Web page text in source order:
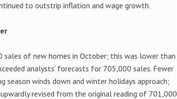
to outstrip inflation and wage growth.
of new homes in October; this was lower than
analysts’ forecasts for 705,000 sales. Fewer
season winds down and winter holidays approach;
revised from the original reading of 701,000